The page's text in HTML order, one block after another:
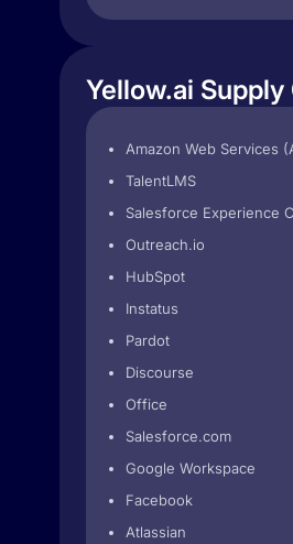
Yellow.ai Supply
Amazon Web Services
TalentLMS
Salesforce Experience
Outreach.io
HubSpot
Instatus
Pardot
Discourse
Office
Salesforce.com
Google Workspace
Facebook
Atlassian